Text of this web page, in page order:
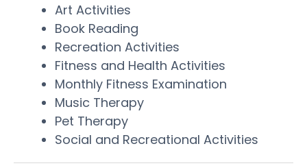
Art Activities
Book Reading
Recreation Activities
Fitness and Health Activities
Monthly Fitness Examination
Music Therapy
Pet Therapy
Social and Recreational Activities